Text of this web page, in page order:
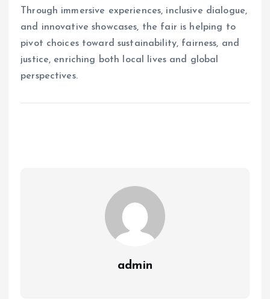
Through immersive experiences, inclusive dialogue,
and innovative showcases, the fair is helping to
pivot choices toward sustainability, fairness, and
justice, enriching both local lives and global
perspectives.
admin